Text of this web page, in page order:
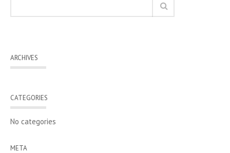
ARCHIVES
CATEGORIES
No categories
META